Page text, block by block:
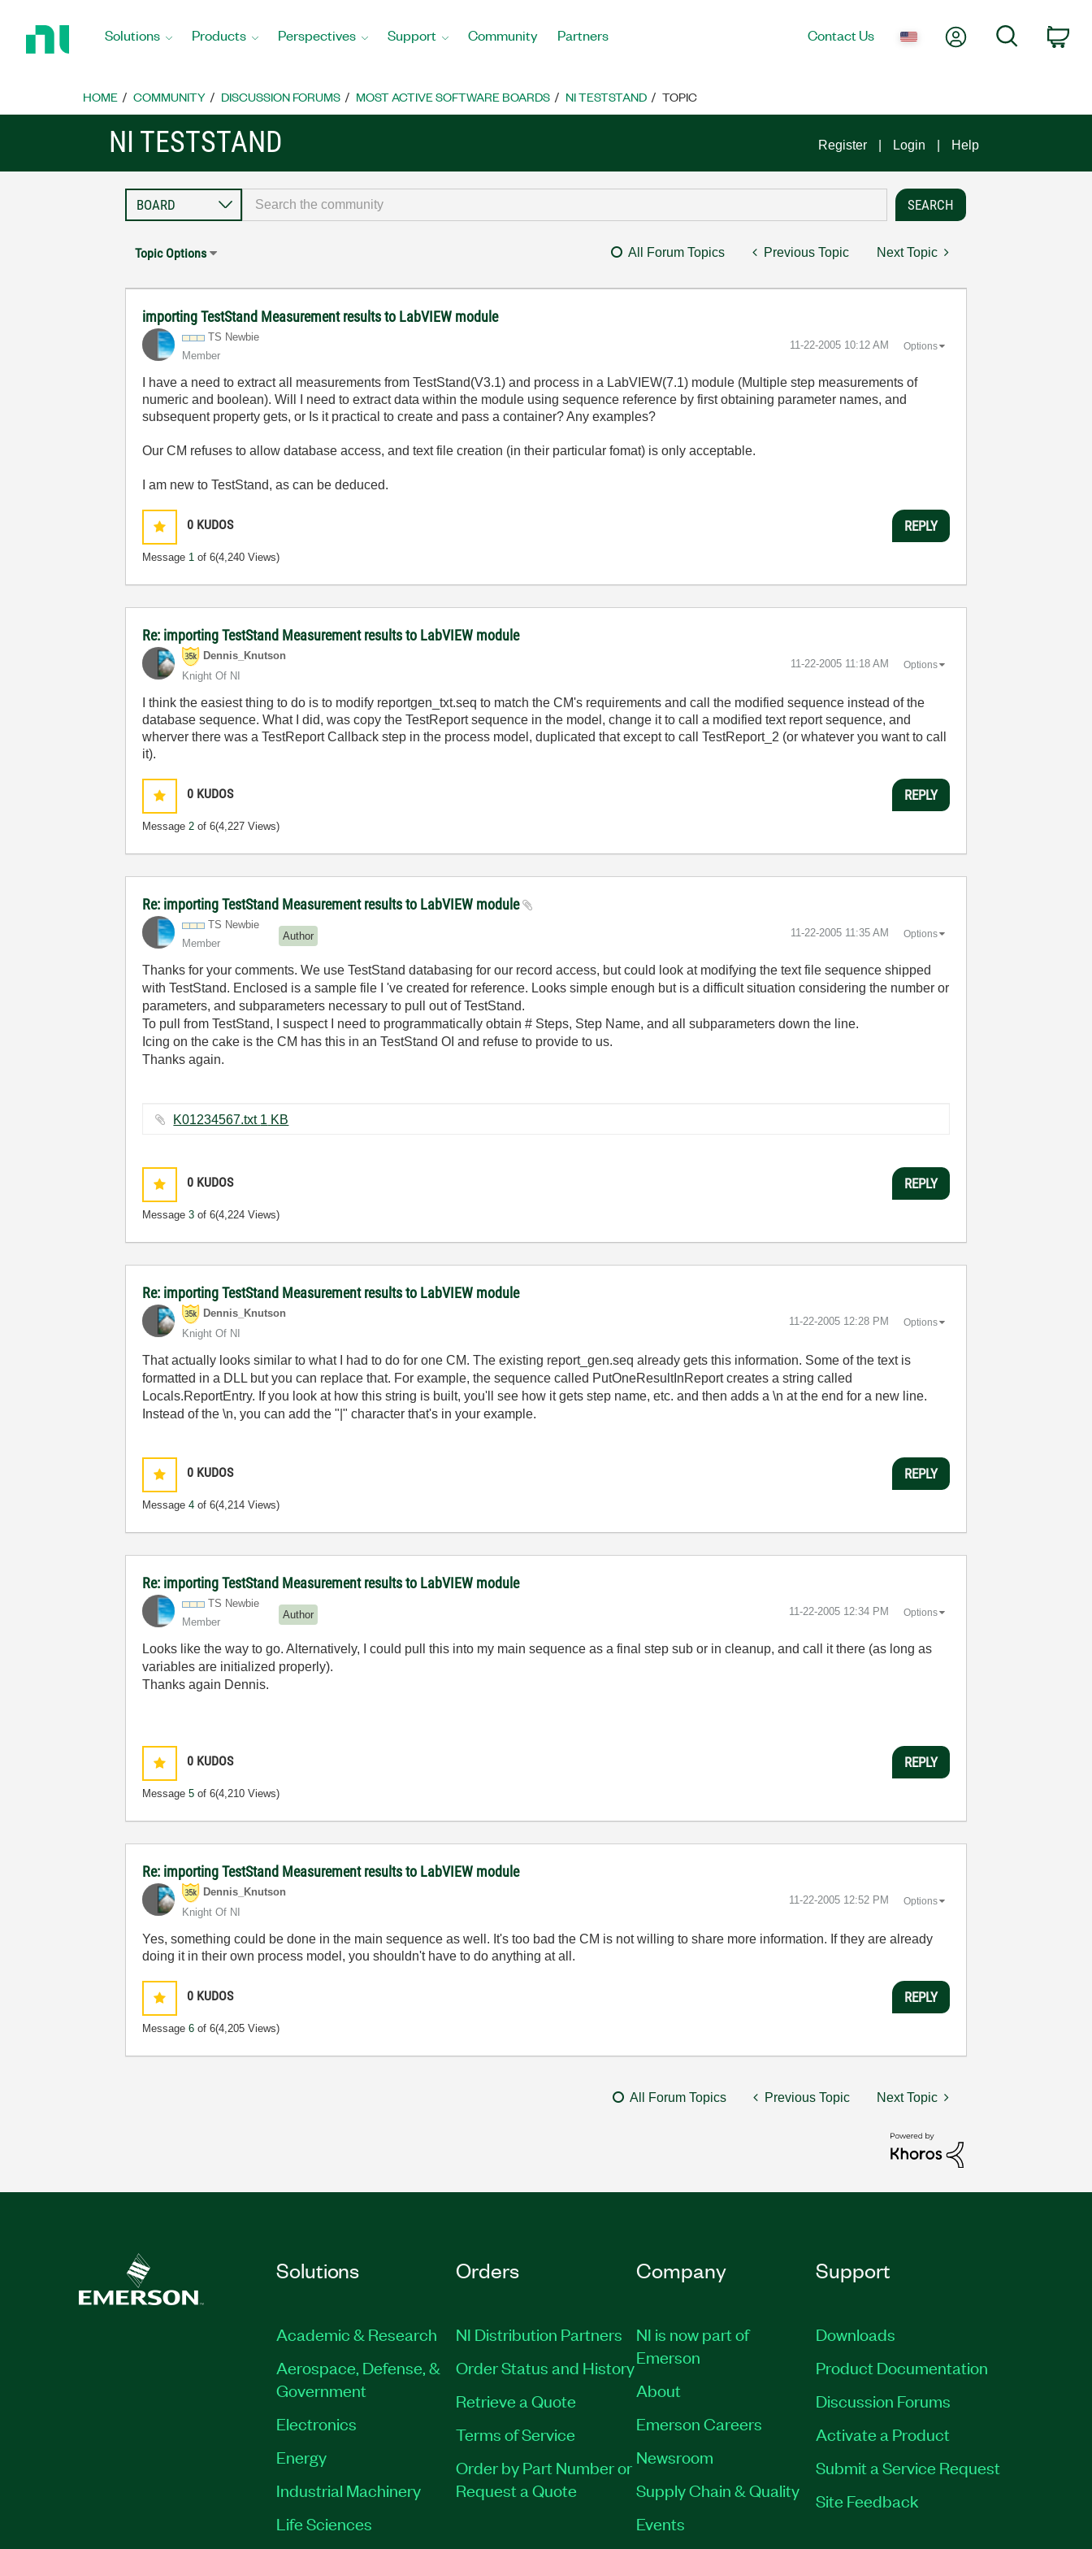
Home
Solutions Products Perspectives Support Community Partners Contact Us My AccountSearch
HOME COMMUNITY DISCUSSION FORUMS MOST ACTIVE SOFTWARE BOARDS NI TESTSTAND TOPIC
NI TESTSTAND Register Login Help
Topic Options All Forum Topics Previous Topic Next Topic
importing TestStand Measurement results to LabVIEW module
TS Newbie
Member
‎11-22-2005 10:12 AM Options
I have a need to extract all measurements from TestStand(V3.1) and process in a LabVIEW(7.1) module (Multiple step measurements of
numeric and boolean). Will I need to extract data within the module using sequence reference by first obtaining parameter names, and
subsequent property gets, or Is it practical to create and pass a container? Any examples?
Our CM refuses to allow database access, and text file creation (in their particular fomat) is only acceptable.
I am new to TestStand, as can be deduced.
0 KUDOS
Message 1 of 6(4,240 Views)
REPLY
Re: importing TestStand Measurement results to LabVIEW module
Dennis_Knutson
Knight Of NI
‎11-22-2005 11:18 AM Options
I think the easiest thing to do is to modify reportgen_txt.seq to match the CM's requirements and call the modified sequence instead of the
database sequence. What I did, was copy the TestReport sequence in the model, change it to call a modified text report sequence, and
wherver there was a TestReport Callback step in the process model, duplicated that except to call TestReport_2 (or whatever you want to call
it).
0 KUDOS
Message2 of 6(4,227 Views)
REPLY
Re: importing TestStand Measurement results to LabVIEW module
TS Newbie
Member
Author ‎11-22-2005 11:35 AM Options
Thanks for your comments. We use TestStand databasing for our record access, but could look at modifying the text file sequence shipped
with TestStand. Enclosed is a sample file I 've created for reference. Looks simple enough but is a difficult situation considering the number or
parameters, and subparameters necessary to pull out of TestStand.
To pull from TestStand, I suspect I need to programmatically obtain # Steps, Step Name, and all subparameters down the line.
Icing on the cake is the CM has this in an TestStand OI and refuse to provide to us.
Thanks again.
K01234567.txt ‏1 KB
0 KUDOS
Message3 of 6(4,224 Views)
REPLY
Re: importing TestStand Measurement results to LabVIEW module
Dennis_Knutson
Knight Of NI
‎11-22-2005 12:28 PM Options
That actually looks similar to what I had to do for one CM. The existing report_gen.seq already gets this information. Some of the text is
formatted in a DLL but you can replace that. For example, the sequence called PutOneResultInReport creates a string called
Locals.ReportEntry. If you look at how this string is built, you'll see how it gets step name, etc. and then adds a \n at the end for a new line.
Instead of the \n, you can add the "|" character that's in your example.
0 KUDOS
Message4 of 6(4,214 Views)
REPLY
Re: importing TestStand Measurement results to LabVIEW module
TS Newbie
Member
Author ‎11-22-2005 12:34 PM Options
Looks like the way to go. Alternatively, I could pull this into my main sequence as a final step sub or in cleanup, and call it there (as long as
variables are initialized properly).
Thanks again Dennis.
0 KUDOS
Message5 of 6(4,210 Views)
REPLY
Re: importing TestStand Measurement results to LabVIEW module
Dennis_Knutson
Knight Of NI
‎11-22-2005 12:52 PM Options
Yes, something could be done in the main sequence as well. It's too bad the CM is not willing to share more information. If they are already
doing it in their own process model, you shouldn't have to do anything at all.
0 KUDOS
Message6 of 6(4,205 Views)
REPLY
All Forum Topics Previous Topic Next Topic
Solutions
Academic & Research
Aerospace, Defense, &
Government
Electronics
Energy
Industrial Machinery
Life Sciences
Orders
NI Distribution Partners
Order Status and History
Retrieve a Quote
Terms of Service
Order by Part Number or
Request a Quote
Company
NI is now part of
Emerson
About
Emerson Careers
Newsroom
Supply Chain & Quality
Events
Support
Downloads
Product Documentation
Discussion Forums
Activate a Product
Submit a Service Request
Site Feedback